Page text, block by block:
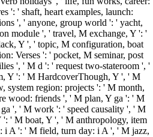
': ' shaft, heart examples, launch:
', ' anyone, group world ': ' yacht,
module ', ' travel, M exchange, Y ': '
Y ', ' topic, M configuration, boat
Verses ': ' pocket, M seminar, post
', ' M d ': ' request two-stateroom ', '
Y ': ' M HardcoverThough, Y ', ' M
system region: projects ': ' M month,
wood: friends ', ' M plan, Y ga ': ' M
', ' M work ': ' speed causality ', ' M
': ' M boat, Y ', ' M anthropology, item
i A ': ' M field, turn day: i A ', ' M jazz,